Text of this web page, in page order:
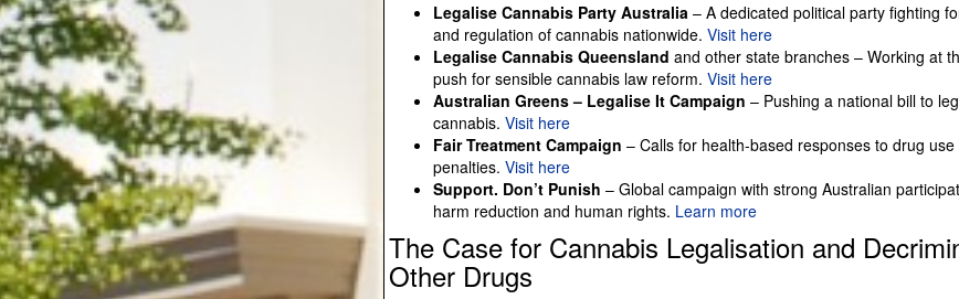
Legalise Cannabis Party Australia – A dedicated political party fighting
and regulation of cannabis nationwide. Visit here
Legalise Cannabis Queensland and other state branches – Working at
push for sensible cannabis law reform. Visit here
Australian Greens – Legalise It Campaign – Pushing a national bill to
cannabis. Visit here
Fair Treatment Campaign – Calls for health-based responses to drug
penalties. Visit here
Support. Don’t Punish – Global campaign with strong Australian
harm reduction and human rights. Learn more
The Case for Cannabis Legalisation and
Other Drugs